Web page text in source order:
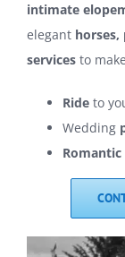
intimate
elegant horses,
services to
Ride to
Wedding